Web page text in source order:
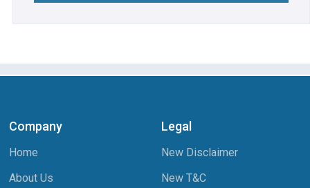
Company
Home
About Us
Legal
New Disclaimer
New T&C